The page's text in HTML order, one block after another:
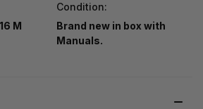
M
Condition:
Brand new in box with
Manuals.